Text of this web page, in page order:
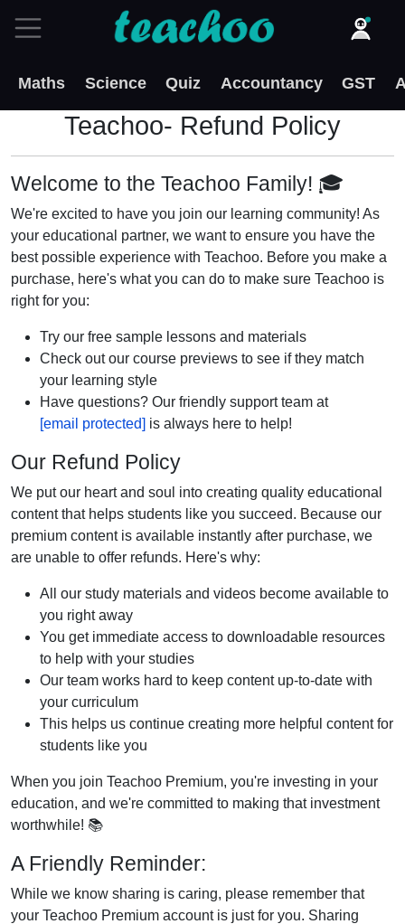
Maths Science Quiz Accountancy GST
Teachoo- Refund Policy
Welcome to the Teachoo Family! 🎓
We're excited to have you join our learning community! As
your educational partner, we want to ensure you have the
best possible experience with Teachoo. Before you make a
purchase, here's what you can do to make sure Teachoo is
right for you:
Try our free sample lessons and materials
Check out our course previews to see if they match
your learning style
Have questions? Our friendly support team at
[email protected] is always here to help!
Our Refund Policy
We put our heart and soul into creating quality educational
content that helps students like you succeed. Because our
premium content is available instantly after purchase, we
are unable to offer refunds. Here's why:
All our study materials and videos become available to
you right away
You get immediate access to downloadable resources
to help with your studies
Our team works hard to keep content up-to-date with
your curriculum
This helps us continue creating more helpful content for
students like you
When you join Teachoo Premium, you're investing in your
education, and we're committed to making that investment
worthwhile! 📚
A Friendly Reminder:
While we know sharing is caring, please remember that
your Teachoo Premium account is just for you. Sharing